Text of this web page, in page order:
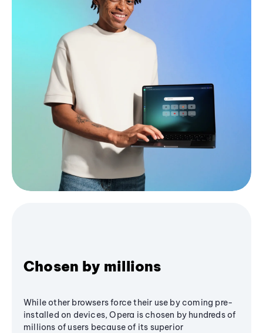
Chosen by millions
While other browsers force their use by coming pre-
installed on devices, Opera is chosen by hundreds of
millions of users because of its superior